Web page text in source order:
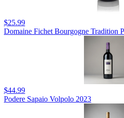
$25.99
Domaine Fichet Bourgogne Tradition
$44.99
Podere Sapaio Volpolo 2023